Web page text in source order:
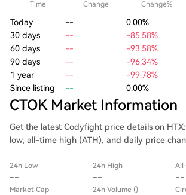
Time Change Change%
Today -- 0.00%
30 days
-- -85.58%
60 days
-- -93.58%
90 days
-- -96.34%
1 year
-- -99.78%
Since listing
-- 0.00%
CTOK Market Information
Get the latest Codyfight price details on
low, all-time high (ATH), and daily price
24h Low
--
24h High
-- --
Market Cap 24h Volume ()